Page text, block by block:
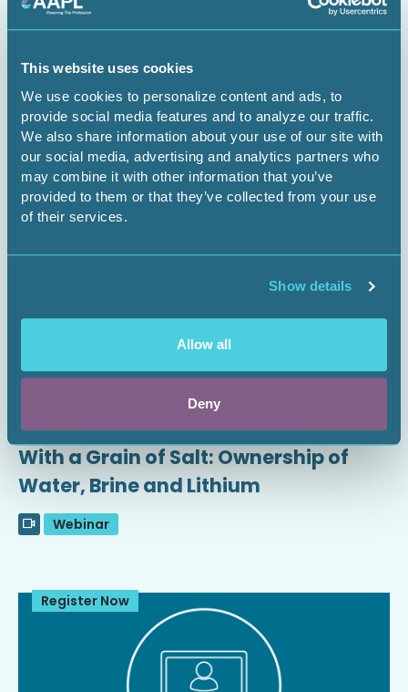
This website uses cookies
We use cookies to personalize content and ads, to
provide social media features and to analyze our traffic.
We also share information about your use of our site with
our social media, advertising and analytics partners who
may combine it with other information that you’ve
provided to them or that they’ve collected from your use
of their services.
Show details
Allow all
Deny
The Dominant Estate vs. The Cloud:
Managing Surface Risks for Energy
Infrastructure Projects
Webinar
Register Now
With a Grain of Salt: Ownership of
Water, Brine and Lithium
Webinar
Register Now